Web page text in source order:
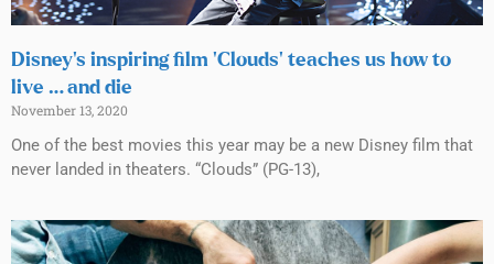
Disney’s inspiring film ‘Clouds’ teaches us how to
live … and die
November 13, 2020
One of the best movies this year may be a new Disney film that
never landed in theaters. “Clouds” (PG-13),